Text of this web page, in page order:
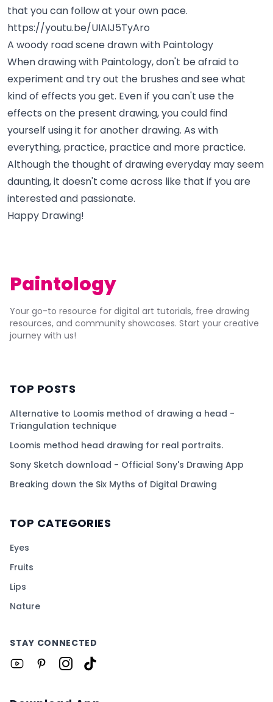
that you can follow at your own pace.
https://youtu.be/UIAIJ5TyAro
A woody road scene drawn with Paintology
When drawing with Paintology, don't be afraid to
experiment and try out the brushes and see what
kind of effects you get. Even if you can't use the
effects on the present drawing, you could find
yourself using it for another drawing. As with
everything, practice, practice and more practice.
Although the thought of drawing everyday may seem
daunting, it doesn't come across like that if you are
interested and passionate.
Happy Drawing!
Paintology
Your go-to resource for digital art tutorials, free drawing
resources, and community showcases. Start your creative
journey with us!
TOP POSTS
Alternative to Loomis method of drawing a head -
Triangulation technique
Loomis method head drawing for real portraits.
Sony Sketch download - Official Sony's Drawing App
Breaking down the Six Myths of Digital Drawing
TOP CATEGORIES
Eyes
Fruits
Lips
Nature
STAY CONNECTED